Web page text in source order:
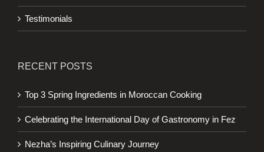
Testimonials
RECENT POSTS
Top 3 Spring Ingredients in Moroccan Cooking
Celebrating the International Day of Gastronomy in Fez
Nezha’s Inspiring Culinary Journey